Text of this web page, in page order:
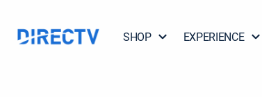
SHOP EXPERIENCE